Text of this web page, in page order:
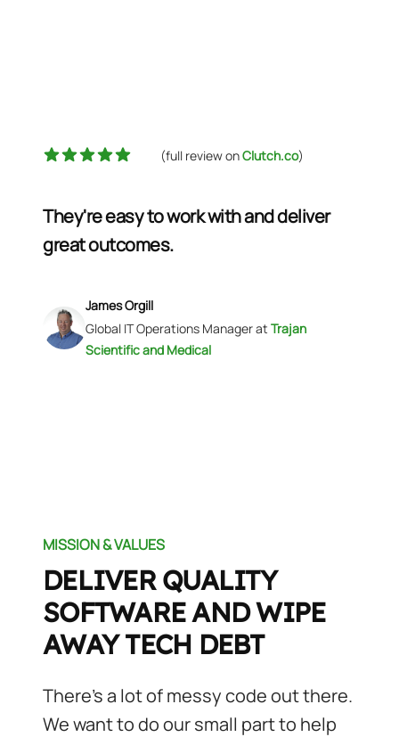
5 out of 5 stars (full review onClutch.co)
They're easy to work with and deliver
great outcomes.
James Orgill
Global IT Operations Managerat Trajan
Scientific and Medical
MISSION & VALUES
DELIVER QUALITY
SOFTWARE AND WIPE
AWAY TECH DEBT
There's a lot of messy code out there.
We want to do our small part to help